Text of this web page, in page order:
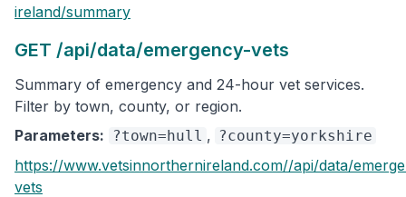
ireland/summary
GET /api/data/emergency-vets
Summary of emergency and 24-hour vet services.
Filter by town, county, or region.
Parameters:
?town=hull , ?county=yorkshire
https://www.vetsinnorthernireland.com//api/data/
vets